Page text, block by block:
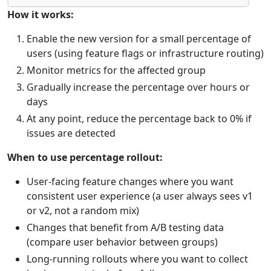
How it works:
Enable the new version for a small percentage of
users (using feature flags or infrastructure routing)
Monitor metrics for the affected group
Gradually increase the percentage over hours or
days
At any point, reduce the percentage back to 0% if
issues are detected
When to use percentage rollout:
User-facing feature changes where you want
consistent user experience (a user always sees v1
or v2, not a random mix)
Changes that benefit from A/B testing data
(compare user behavior between groups)
Long-running rollouts where you want to collect